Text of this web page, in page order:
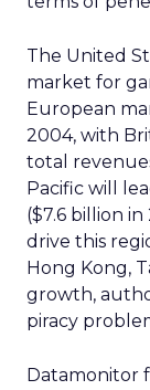
The United
market for
European
2004, with
total
Pacific will
($7.6 billion
drive this
Hong Kong,
growth,
piracy
Datamonitor